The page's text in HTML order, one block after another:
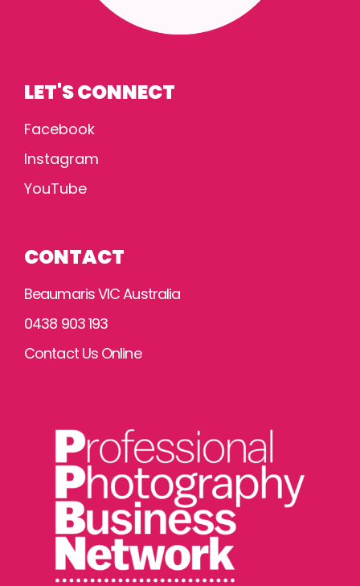
LET'S CONNECT
Facebook
Instagram
YouTube
CONTACT
Beaumaris VIC Australia
0438 903 193
Contact Us Online